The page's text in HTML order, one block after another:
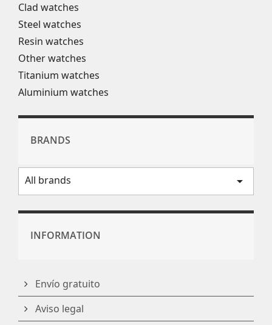
Clad watches
Steel watches
Resin watches
Other watches
Titanium watches
Aluminium watches
BRANDS
All brands arrow_drop_down
INFORMATION
Envío gratuito
Aviso legal